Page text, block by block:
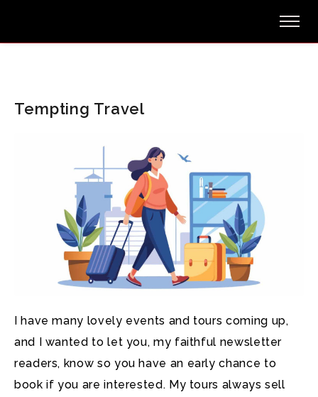
Tempting Travel
I have many lovely events and tours coming up,
and I wanted to let you, my faithful newsletter
readers, know so you have an early chance to
book if you are interested. My tours always sell